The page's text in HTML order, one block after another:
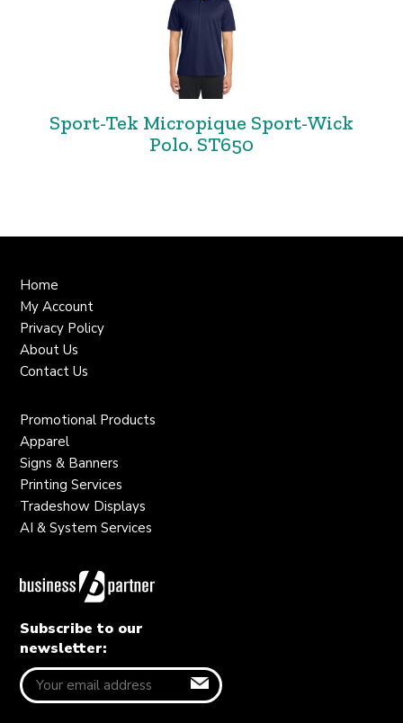
Sport-Tek Micropique Sport-Wick
Polo. ST650
Home
My Account
Privacy Policy
About Us
Contact Us
Promotional Products
Apparel
Signs & Banners
Printing Services
Tradeshow Displays
AI & System Services
Subscribe to our
newsletter: